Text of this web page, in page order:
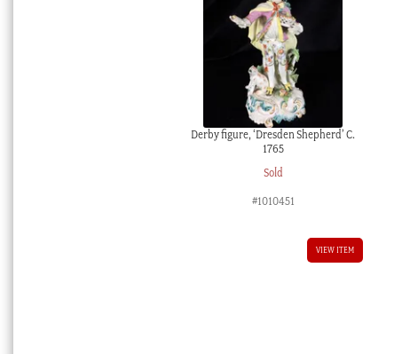
Derby figure, ‘Dresden Shepherd’ C.
1765
Sold
#1010451
VIEW ITEM